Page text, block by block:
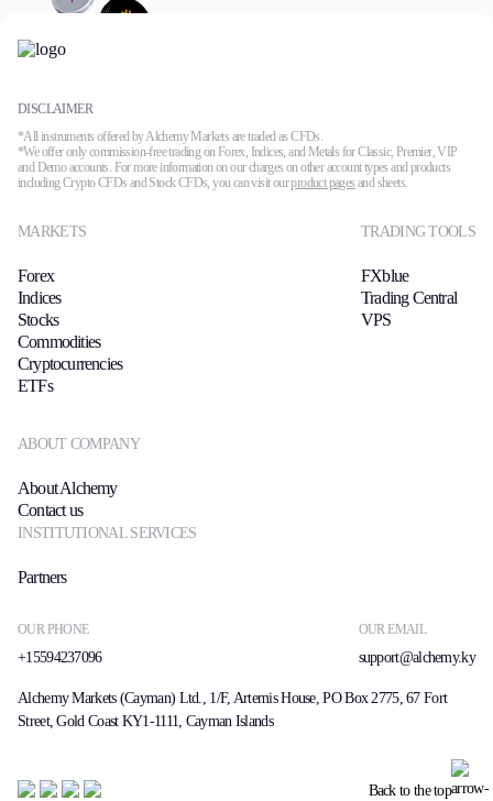
DISCLAIMER
*All instruments offered by Alchemy Markets are traded as CFDs.
*We offer only commission-free trading on Forex, Indices, and Metals for Classic, Premier, VIP
and Demo accounts. For more information on our charges on other account types and products
including Crypto CFDs and Stock CFDs, you can visit ourproduct pages and sheets.
OUR PHONE
+15594237096
OUR EMAIL
support@alchemy.ky
MARKETS
Forex
Indices
Stocks
Commodities
Cryptocurrencies
ETFs
TRADING TOOLS
FXblue
Trading Central
VPS
ABOUT COMPANY
About Alchemy
Contact us
INSTITUTIONAL SERVICES
Partners
Alchemy Markets (Cayman) Ltd., 1/F, Artemis House, PO Box 2775, 67 Fort
Street, Gold Coast KY1-1111, Cayman Islands
Back to the top